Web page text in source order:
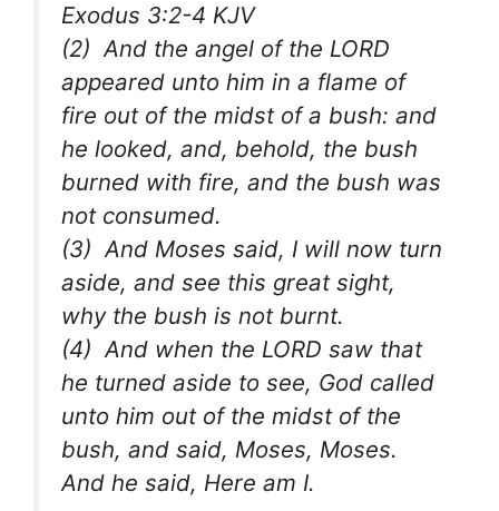
Exodus 3:2-4 KJV
(2) And the angel of the LORD
appeared unto him in a flame of
fire out of the midst of a bush: and
he looked, and, behold, the bush
burned with fire, and the bush was
not consumed.
(3) And Moses said, I will now turn
aside, and see this great sight,
why the bush is not burnt.
(4) And when the LORD saw that
he turned aside to see, God called
unto him out of the midst of the
bush, and said, Moses, Moses.
And he said, Here am I.